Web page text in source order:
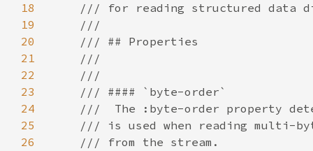
18
19
20
21
22
23
24
25
26